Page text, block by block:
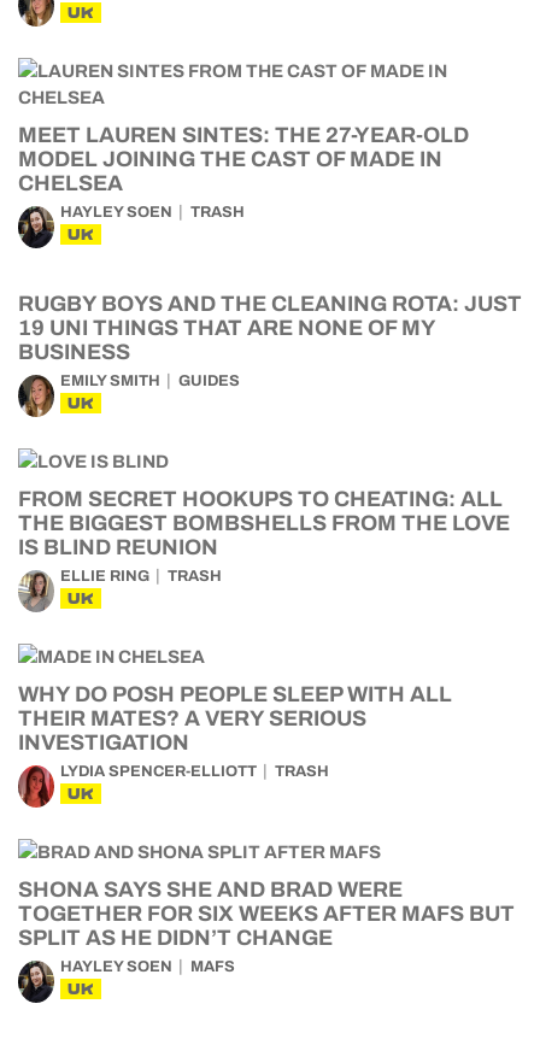
UK
MEET LAUREN SINTES: THE 27-YEAR-OLD
MODEL JOINING THE CAST OF MADE IN
CHELSEA
HAYLEY SOEN TRASH
UK
RUGBY BOYS AND THE CLEANING ROTA: JUST
19 UNI THINGS THAT ARE NONE OF MY
BUSINESS
EMILY SMITH GUIDES
UK
FROM SECRET HOOKUPS TO CHEATING: ALL
THE BIGGEST BOMBSHELLS FROM THE LOVE
IS BLIND REUNION
ELLIE RING TRASH
UK
WHY DO POSH PEOPLE SLEEP WITH ALL
THEIR MATES? A VERY SERIOUS
INVESTIGATION
LYDIA SPENCER-ELLIOTT TRASH
UK
SHONA SAYS SHE AND BRAD WERE
TOGETHER FOR SIX WEEKS AFTER MAFS BUT
SPLIT AS HE DIDN’T CHANGE
HAYLEY SOEN MAFS
UK